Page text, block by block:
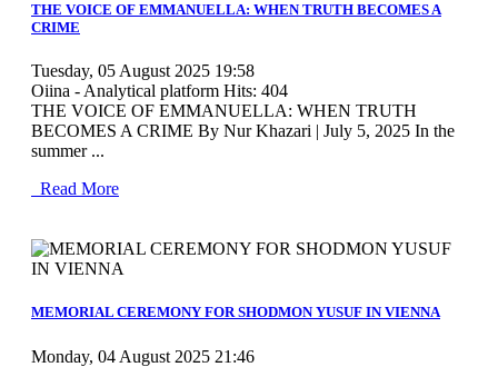
THE VOICE OF EMMANUELLA: WHEN TRUTH BECOMES A
CRIME
Tuesday, 05 August 2025 19:58
Oiina - Analytical platform Hits: 404
THE VOICE OF EMMANUELLA: WHEN TRUTH
BECOMES A CRIME By Nur Khazari | July 5, 2025 In the
summer ...
Read More
MEMORIAL CEREMONY FOR SHODMON YUSUF IN VIENNA
Monday, 04 August 2025 21:46